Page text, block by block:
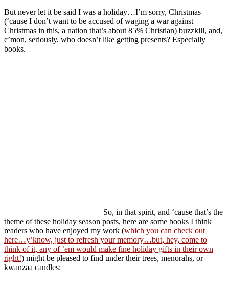
But never let it be said I was a holiday…I’m sorry, Christmas
(‘cause I don’t want to be accused of waging a war against
Christmas in this, a nation that’s about 85% Christian) buzzkill, and,
c’mon, seriously, who doesn’t like getting presents? Especially
books.
So, in that spirit, and ‘cause that’s the
theme of these holiday season posts, here are some books I think
readers who have enjoyed my work (which you can check out
here…y’know, just to refresh your memory…but, hey, come to
think of it, any of ’em would make fine holiday gifts in their own
right!) might be pleased to find under their trees, menorahs, or
kwanzaa candles: